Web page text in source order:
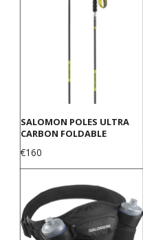
SALOMON POLES ULTRA
CARBON FOLDABLE
Price
€160